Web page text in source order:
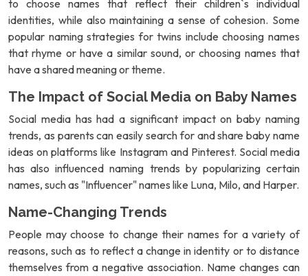
to choose names that reflect their children`s individual
identities, while also maintaining a sense of cohesion. Some
popular naming strategies for twins include choosing names
that rhyme or have a similar sound, or choosing names that
have a shared meaning or theme.
The Impact of Social Media on Baby Names
Social media has had a significant impact on baby naming
trends, as parents can easily search for and share baby name
ideas on platforms like Instagram and Pinterest. Social media
has also influenced naming trends by popularizing certain
names, such as "Influencer" names like Luna, Milo, and Harper.
Name-Changing Trends
People may choose to change their names for a variety of
reasons, such as to reflect a change in identity or to distance
themselves from a negative association. Name changes can